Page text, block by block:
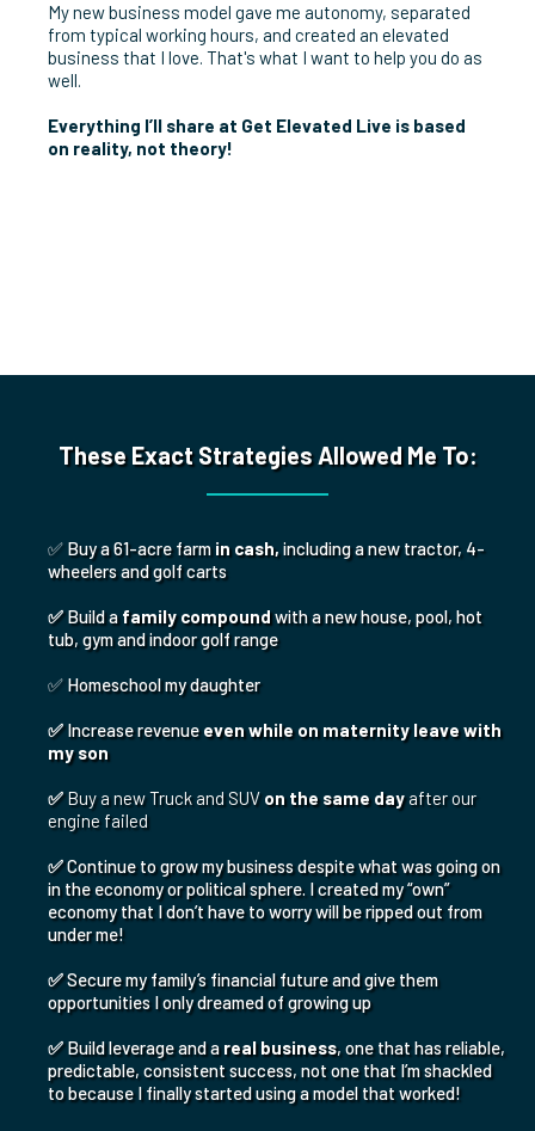
My new business model gave me autonomy, separated
from typical working hours, and created an elevated
business that I love. That's what I want to help you do as
well.
Everything I’ll share at Get Elevated Live is based
on reality, not theory!
These Exact Strategies Allowed Me To:
✅ Buy a 61-acre farm
✅Build afamily compoundwith a new house, pool, hot
tub, gym and indoor golf range
✅Increase revenueeven while on maternity leave with
✅Buy a new Truck and SUVon the same dayafter our
engine failed